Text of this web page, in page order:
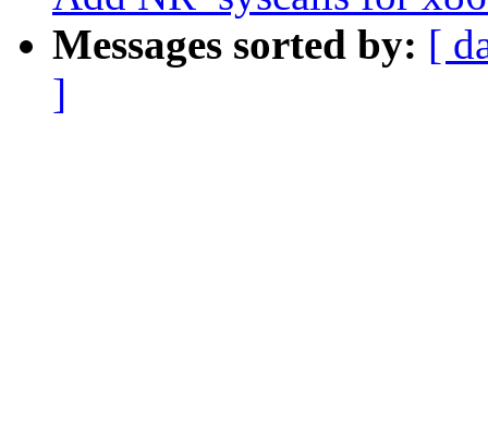
Messages sorted by: [
]